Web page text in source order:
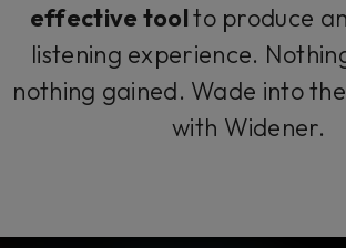
effective toolto produce
listening experience.
nothing gained. Wade into
with Widener.